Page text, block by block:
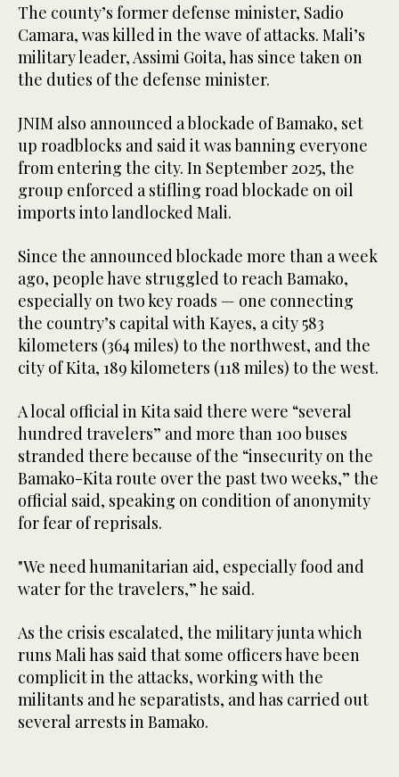
The county’s former defense minister, Sadio
Camara, was killed in the wave of attacks. Mali’s
military leader, Assimi Goita, has since taken on
the duties of the defense minister.
JNIM also announced a blockade of Bamako, set
up roadblocks and said it was banning everyone
from entering the city. In September 2025, the
group enforced a stifling road blockade on oil
imports into landlocked Mali.
Since the announced blockade more than a week
ago, people have struggled to reach Bamako,
especially on two key roads — one connecting
the country’s capital with Kayes, a city 583
kilometers (364 miles) to the northwest, and the
city of Kita, 189 kilometers (118 miles) to the west.
A local official in Kita said there were “several
hundred travelers” and more than 100 buses
stranded there because of the “insecurity on the
Bamako-Kita route over the past two weeks,” the
official said, speaking on condition of anonymity
for fear of reprisals.
"We need humanitarian aid, especially food and
water for the travelers,” he said.
As the crisis escalated, the military junta which
runs Mali has said that some officers have been
complicit in the attacks, working with the
militants and he separatists, and has carried out
several arrests in Bamako.